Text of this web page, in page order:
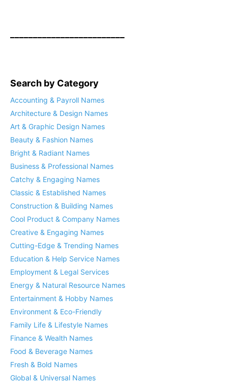
Search by Category
Accounting & Payroll Names
Architecture & Design Names
Art & Graphic Design Names
Beauty & Fashion Names
Bright & Radiant Names
Business & Professional Names
Catchy & Engaging Names
Classic & Established Names
Construction & Building Names
Cool Product & Company Names
Creative & Engaging Names
Cutting-Edge & Trending Names
Education & Help Service Names
Employment & Legal Services
Energy & Natural Resource Names
Entertainment & Hobby Names
Environment & Eco-Friendly
Family Life & Lifestyle Names
Finance & Wealth Names
Food & Beverage Names
Fresh & Bold Names
Global & Universal Names